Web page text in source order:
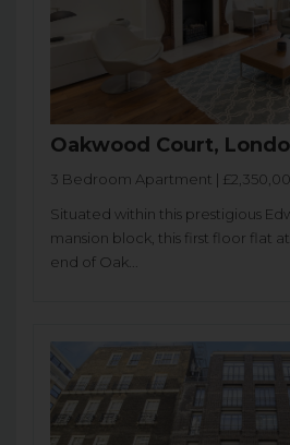
Oakwood Court,
3 Bedroom Apartment |
Situated within this prestigious
mansion block, this first floor flat
end of Oak...